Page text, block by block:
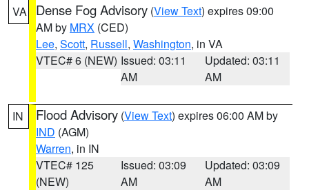
VA Dense Fog Advisory (View Text) expires 09:00
AM by MRX (CED)
Lee, Scott, Russell, Washington, in VA
VTEC# 6 (NEW) Issued: 03:11
AM
Updated: 03:11
AM
IN Flood Advisory (View Text) expires 06:00 AM by
IND (AGM)
Warren, in IN
VTEC# 125
(NEW)
Issued: 03:09
AM
Updated: 03:09
AM